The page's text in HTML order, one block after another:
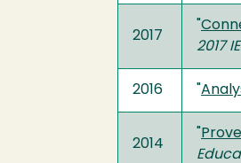
2017
2017
2016
2014